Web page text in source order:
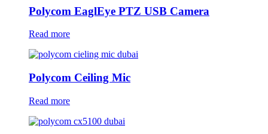
Polycom EaglEye PTZ USB Camera
Read more
Polycom Ceiling Mic
Read more